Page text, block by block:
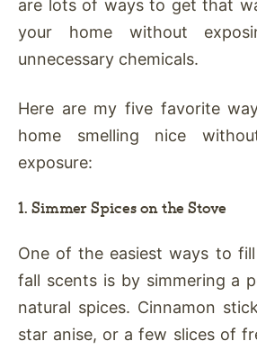
are lots of ways to get that
your home without
unnecessary chemicals.
Here are my five favorite
home smelling nice
exposure:
1. Simmer Spices on the Stove
One of the easiest ways to
fall scents is by simmering a
natural spices. Cinnamon
star anise, or a few slices of